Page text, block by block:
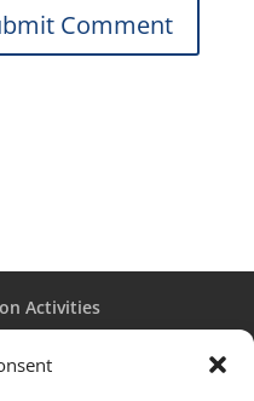
Activities